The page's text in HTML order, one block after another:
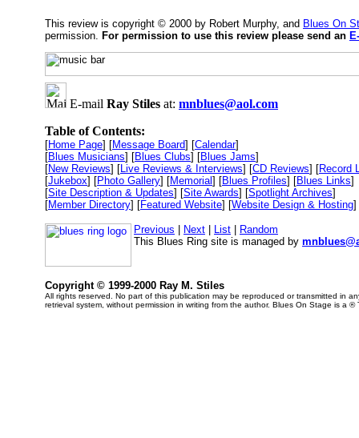
This review is copyright © 2000 by Robert Murphy, and Blues On
permission. For permission to use this review please send an
E-mail Ray Stiles at: mnblues@aol.com
Table of Contents:
[Home Page] [Message Board] [Calendar]
[Blues Musicians] [Blues Clubs] [Blues Jams]
[New Reviews] [Live Reviews & Interviews] [CD Reviews] [Record
[Jukebox] [Photo Gallery] [Memorial] [Blues Profiles] [Blues Links]
[Site Description & Updates] [Site Awards] [Spotlight Archives]
[Member Directory] [Featured Website] [Website Design & Hosting]
Previous Next List
Random
This Blues Ring site is managed by
Copyright © 1999-2000 Ray M. Stiles
All rights reserved. No part of this publication may be reproduced or transmitted in
retrieval system, without permission in writing from the author. Blues On Stage is a ®